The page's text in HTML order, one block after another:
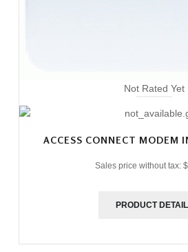
Not Rated Yet
ACCESS CONNECT MODEM
Sales price without tax:
PRODUCT